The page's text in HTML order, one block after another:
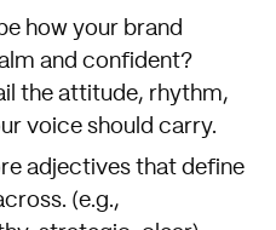
how your brand
and confident?
the attitude, rhythm,
voice should carry.
adjectives that define
(e.g.,